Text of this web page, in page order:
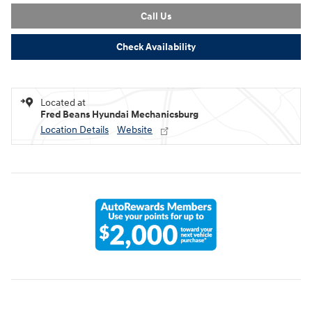
Call Us
Check Availability
Located at
Fred Beans Hyundai Mechanicsburg
Location Details
Website